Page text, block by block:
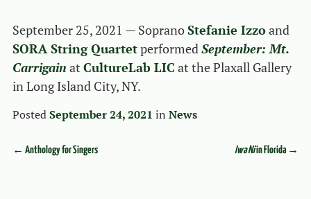
September 25, 2021 — SopranoStefanie Izzoand
SORA String QuartetperformedSeptember: Mt.
Carrigain at CultureLab LIC at the Plaxall Gallery
in Long Island City, NY.
PostedSeptember 24, 2021 in News
← Anthology for Singers Iwa Niin Florida →